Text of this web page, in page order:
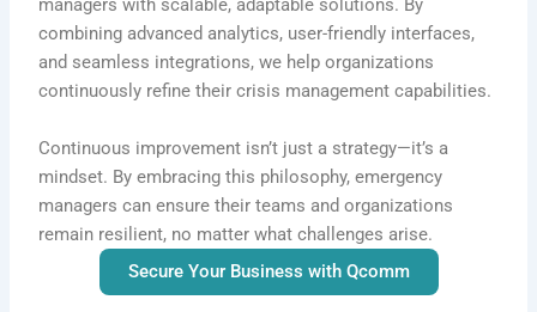
managers with scalable, adaptable solutions. By
combining advanced analytics, user-friendly interfaces,
and seamless integrations, we help organizations
continuously refine their crisis management capabilities.
Continuous improvement isn’t just a strategy—it’s a
mindset. By embracing this philosophy, emergency
managers can ensure their teams and organizations
remain resilient, no matter what challenges arise.
Secure Your Business with Qcomm